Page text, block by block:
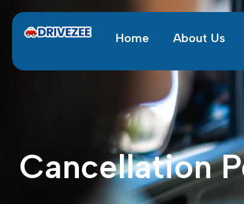
Home About Us
Cancellation